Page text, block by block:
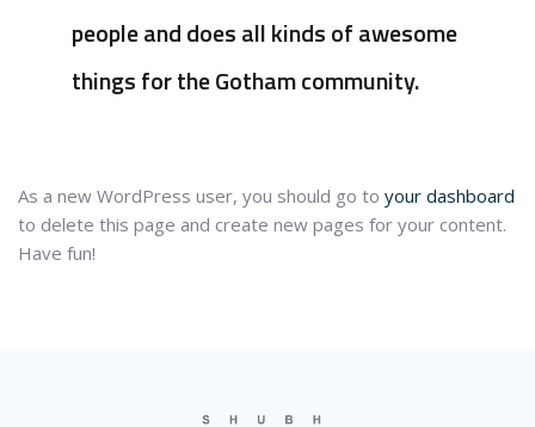
people and does all kinds of awesome
things for the Gotham community.
As a new WordPress user, you should go to your dashboard
to delete this page and create new pages for your content.
Have fun!